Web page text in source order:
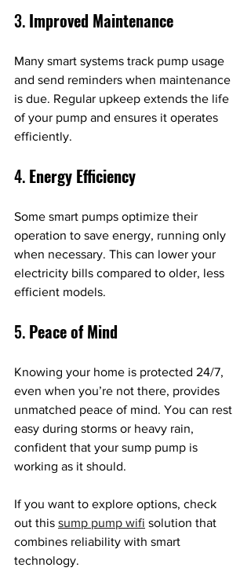
3. Improved Maintenance
Many smart systems track pump usage
and send reminders when maintenance
is due. Regular upkeep extends the life
of your pump and ensures it operates
efficiently.
4. Energy Efficiency
Some smart pumps optimize their
operation to save energy, running only
when necessary. This can lower your
electricity bills compared to older, less
efficient models.
5. Peace of Mind
Knowing your home is protected 24/7,
even when you’re not there, provides
unmatched peace of mind. You can rest
easy during storms or heavy rain,
confident that your sump pump is
working as it should.
If you want to explore options, check
out this sump pump wifi solution that
combines reliability with smart
technology.